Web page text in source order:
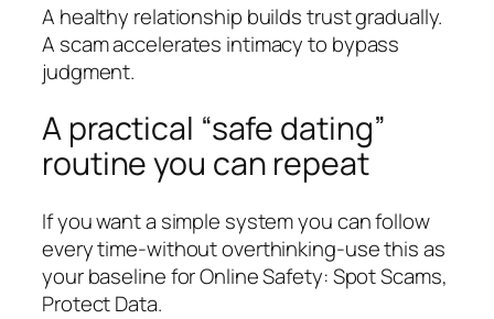
A healthy relationship builds trust gradually.
A scam accelerates intimacy to bypass
judgment.
A practical “safe dating”
routine you can repeat
If you want a simple system you can follow
every time-without overthinking-use this as
your baseline for Online Safety: Spot Scams,
Protect Data.